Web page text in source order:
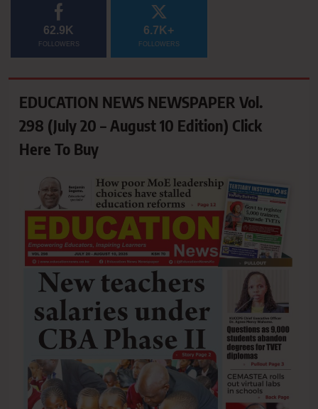
62.9K
FOLLOWERS
6.7K+
FOLLOWERS
EDUCATION NEWS NEWSPAPER Vol.
298 (July 20 – August 10 Edition) Click
Here To Buy